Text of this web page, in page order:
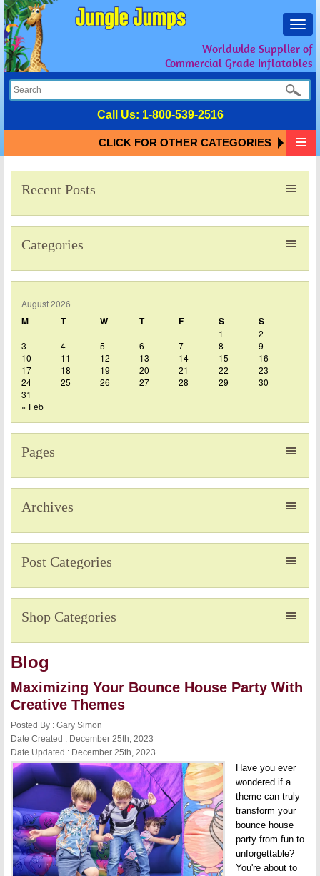
Worldwide Supplier of
Commercial Grade Inflatables
Call Us: 1-800-539-2516
CLICK FOR OTHER CATEGORIES
Recent Posts
Categories
August 2026
M T W T F S S
1
2
3
4 5 6 7 8
9
10
11 12 13 14 15
16
17
18 19 20 21 22
23
24
25 26 27 28 29
30
31
« Feb
Pages
Archives
Post Categories
Shop Categories
Blog
Maximizing Your Bounce House Party With
Creative Themes
Posted By : Gary Simon
Date Created : December 25th, 2023
Date Updated : December 25th, 2023
Have you ever
wondered if a
theme can truly
transform your
bounce house
party from fun to
unforgettable?
You're about to